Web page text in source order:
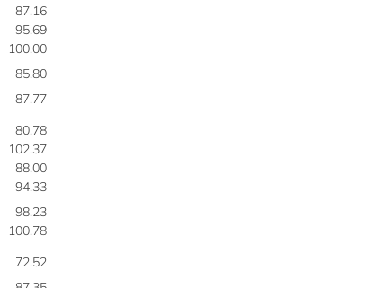
87.16
95.69
100.00
85.80
87.77
80.78
102.37
88.00
94.33
98.23
100.78
72.52